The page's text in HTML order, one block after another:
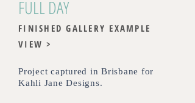
FULL DAY
FINISHED GALLERY EXAMPLE
VIEW >
Project captured in Brisbane for
Kahli Jane Designs.